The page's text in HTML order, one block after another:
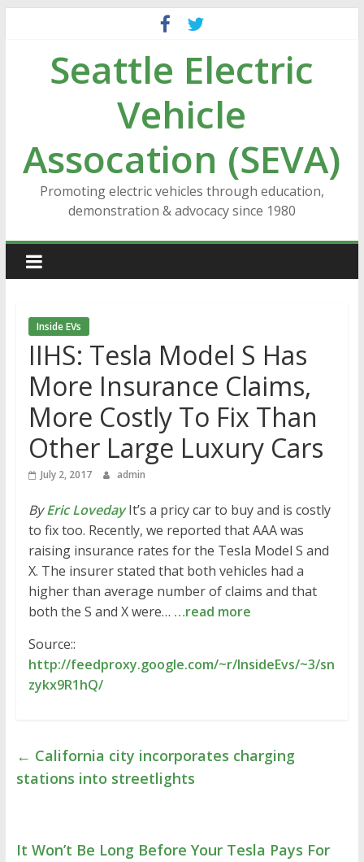
contentSeattle Electric
Vehicle
Assocation (SEVA)
Promoting electric vehicles through education,
demonstration & advocacy since 1980
Inside EVs
IIHS: Tesla Model S Has
More Insurance Claims,
More Costly To Fix Than
Other Large Luxury Cars
July 2, 2017 admin
ByEric LovedayIt’s a pricy car to buy and is costly
to fix too. Recently, we reported that AAA was
raising insurance rates for the Tesla Model S and
X. The insurer stated that both vehicles had a
higher than average number of claims and that
both the S and X were… …read more
Source::
http://feedproxy.google.com/~r/InsideEvs/~3/sn
zykx9R1hQ/
← California city incorporates charging
stations into streetlights
It Won’t Be Long Before Your Tesla Pays For